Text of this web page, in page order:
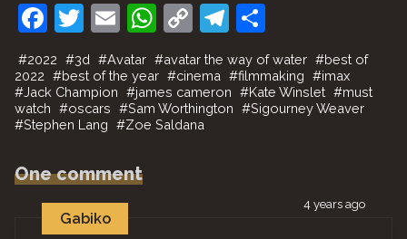
F
a
c
e
b
o
o
k
T
w
itt
er
E
m
ai
l
W
h
at
s
A
C
o
p
y
Li
T
e
gr
h
ar
e
#2022 #3d #Avatar #avatar the way of water #best of
2022 #best of the year #cinema #filmmaking #imax
#Jack Champion #james cameron #Kate Winslet #must
watch
#oscars #Sam Worthington #Sigourney Weaver
#Stephen Lang #Zoe Saldana
One comment
4 years ago
Gabiko